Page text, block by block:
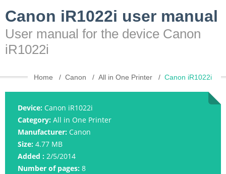
Canon iR1022i user manual
User manual for the device Canon
iR1022i
Home Canon All in One Printer Canon iR1022i
Device: Canon iR1022i
Category: All in One Printer
Manufacturer: Canon
Size: 4.77 MB
Added : 2/5/2014
Number of pages: 8